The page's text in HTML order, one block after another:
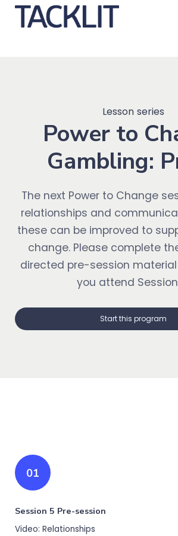
Sign in
Lesson series
Power to
Gambling:
The next Power to Change
relationships and
these can be improved to
change. Please complete
directed pre-session
you attend
Start this program
01
Session 5 Pre-session
Video: Relationships